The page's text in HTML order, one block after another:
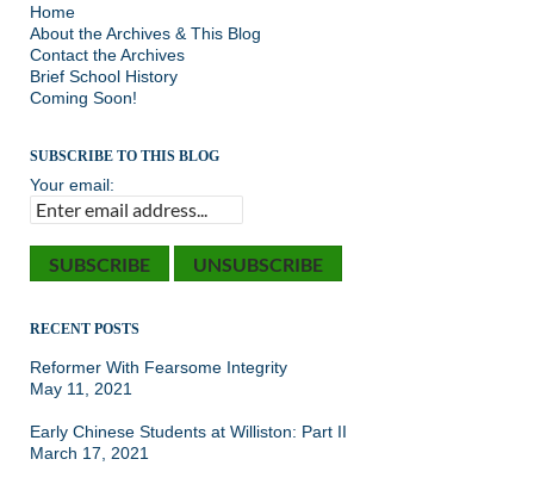
Home
About the Archives & This Blog
Contact the Archives
Brief School History
Coming Soon!
SUBSCRIBE TO THIS BLOG
Your email:
RECENT POSTS
Reformer With Fearsome Integrity
May 11, 2021
Early Chinese Students at Williston: Part II
March 17, 2021